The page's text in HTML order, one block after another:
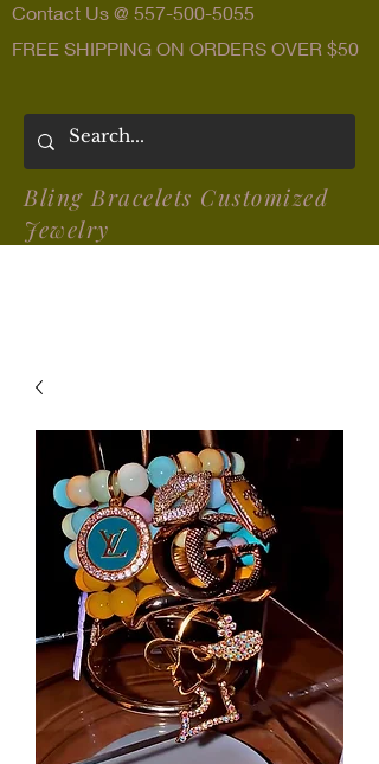
Contact Us @ 557-500-5055
FREE SHIPPING ON ORDERS OVER $50
Bling Bracelets Customized
Jewelry